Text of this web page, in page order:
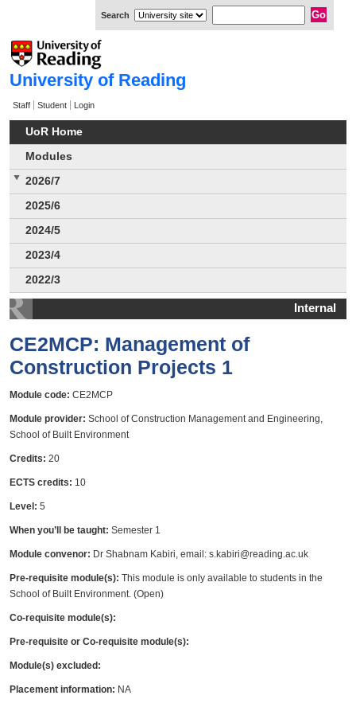
University of Reading
Staff Student Login
UoR Home
Modules
2026/7
2025/6
2024/5
2023/4
2022/3
Internal
CE2MCP: Management of
Construction Projects 1
Module code: CE2MCP
Module provider: School of Construction Management and Engineering,
School of Built Environment
Credits: 20
ECTS credits: 10
Level: 5
When you’ll be taught: Semester 1
Module convenor: Dr Shabnam Kabiri, email: s.kabiri@reading.ac.uk
Pre-requisite module(s): This module is only available to students in the
School of Built Environment. (Open)
Co-requisite module(s):
Pre-requisite or Co-requisite module(s):
Module(s) excluded:
Placement information: NA
Search